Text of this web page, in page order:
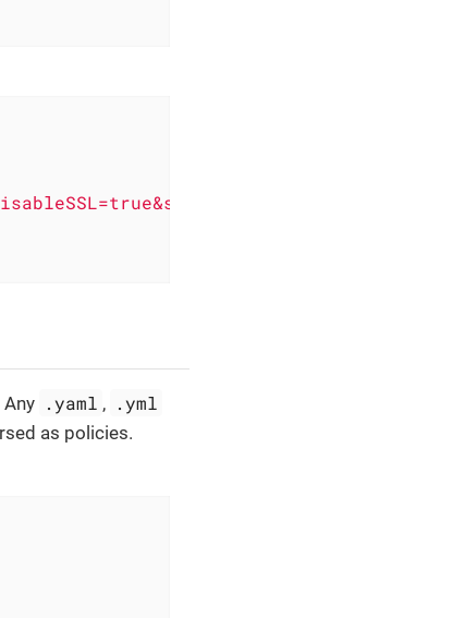
.yaml , .yml
as policies.